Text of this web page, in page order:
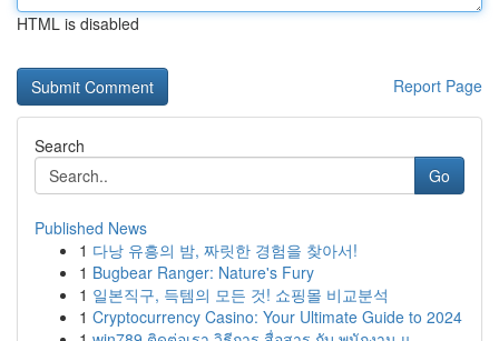
HTML is disabled
Report Page
Search
Go
Published News
1 다낭 유흥의 밤, 짜릿한 경험을 찾아서!
1 Bugbear Ranger: Nature's Fury
1 일본직구, 득템의 모든 것! 쇼핑몰 비교분석
1 Cryptocurrency Casino: Your Ultimate Guide to 2024